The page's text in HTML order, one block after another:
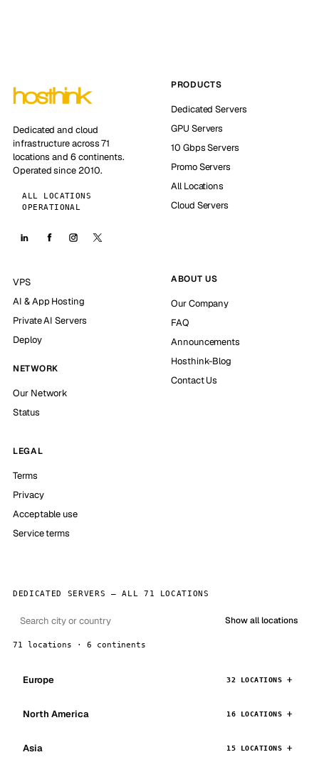
Dedicated and cloud
infrastructure across 71
locations and 6 continents.
Operated since 2010.
ALL LOCATIONS
OPERATIONAL
PRODUCTS
Dedicated Servers
GPU Servers
10 Gbps Servers
Promo Servers
All Locations
Cloud Servers
VPS
AI & App Hosting
Private AI Servers
Deploy
NETWORK
Our Network
Status
ABOUT US
Our Company
FAQ
Announcements
Hosthink-Blog
Contact Us
LEGAL
Terms
Privacy
Acceptable use
Service terms
DEDICATED SERVERS — ALL 71 LOCATIONS
Show all locations
71 locations · 6 continents
Europe 32 LOCATIONS
North America 16 LOCATIONS
Asia 15 LOCATIONS